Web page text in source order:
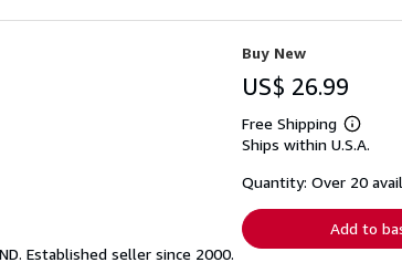
Established seller since 2000.
Buy New
US$ 26.99
Free Shipping
Learn
more
shipping
Ships within U.S.A.
Quantity: Over 20
Add to